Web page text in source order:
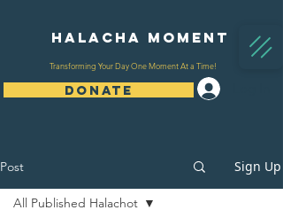
Halacha Moment
Transforming Your Day One Moment At a Time!
DONATE
Post Sign Up
All Published Halachot